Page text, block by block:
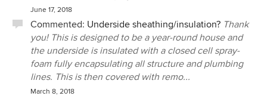
June 17, 2018
Commented: Underside sheathing/insulation? Thank
you! This is designed to be a year-round house and
the underside is insulated with a closed cell spray-
foam fully encapsulating all structure and plumbing
lines. This is then covered with remo...
March 8, 2018